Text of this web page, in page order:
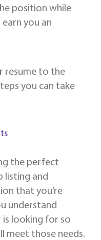
position while
you an
resume to the
you can take
the perfect
listing and
that you’re
understand
looking for so
meet those needs.